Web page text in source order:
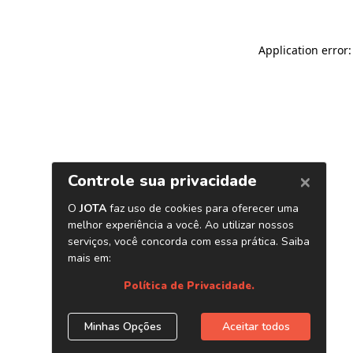
Application